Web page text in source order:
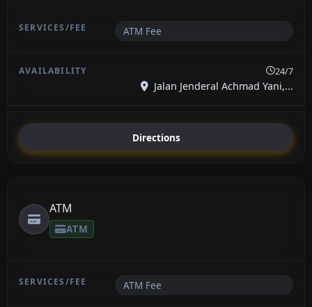
ATM Fee
24/7
Jalan Jenderal Achmad Yani,...
Directions
ATM
ATM
ATM Fee